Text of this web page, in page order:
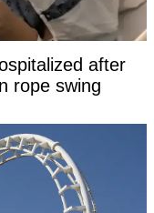
after
rope swing